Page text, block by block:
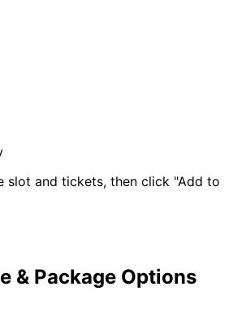
slot and tickets, then click "Add to
& Package Options